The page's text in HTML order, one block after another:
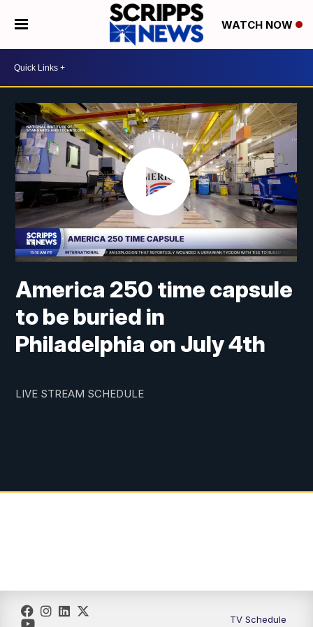
WATCH NOW
America 250 time capsule
to be buried in
Philadelphia on July 4th
LIVE STREAM SCHEDULE
TV Schedule